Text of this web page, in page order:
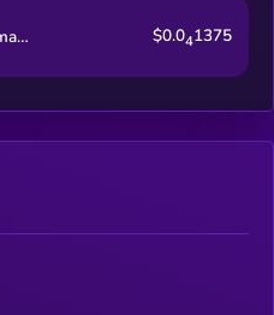
US Ambassador Animal Cruelty Law $0.041375